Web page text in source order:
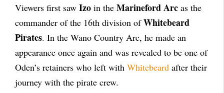
Viewers first saw Izo in the Marineford Arc as the
commander of the 16th division ofWhitebeard
Pirates. In the Wano Country Arc, he made an
appearance once again and was revealed to be one of
Oden’s retainers who left with Whitebeard after their
journey with the pirate crew.